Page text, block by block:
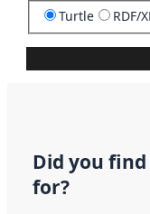
Turtle RDF/
Did you
for?